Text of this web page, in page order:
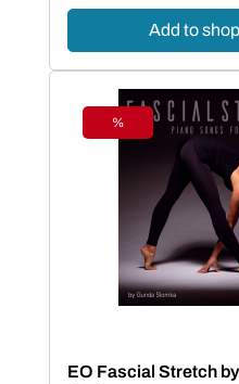
Add to
Discount
%
EO Fascial Stretch